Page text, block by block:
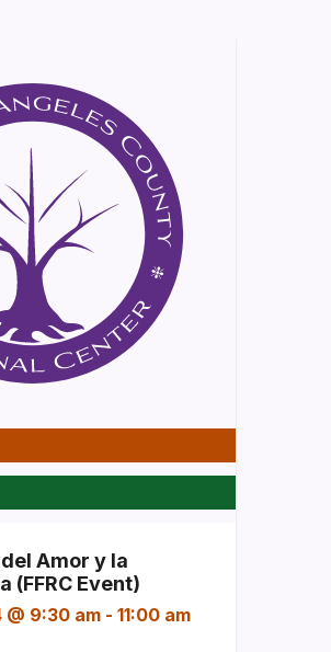
Amor y la
(FFRC Event)
@ 9:30 am - 11:00 am